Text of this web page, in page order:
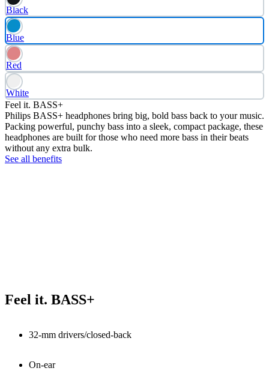
Black
Blue
Red
White
Feel it. BASS+
Philips BASS+ headphones bring big, bold bass back to your music.
Packing powerful, punchy bass into a sleek, compact package, these
headphones are built for those who need more bass in their beats
without any extra bulk.
See all benefits
Feel it. BASS+
32-mm drivers/closed-back
On-ear